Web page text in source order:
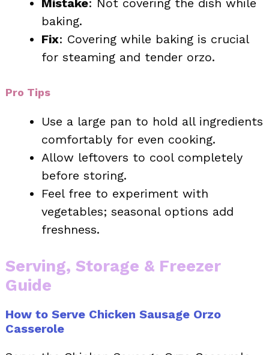
Mistake: Not covering the dish while
baking.
Fix: Covering while baking is crucial
for steaming and tender orzo.
Pro Tips
Use a large pan to hold all ingredients
comfortably for even cooking.
Allow leftovers to cool completely
before storing.
Feel free to experiment with
vegetables; seasonal options add
freshness.
Serving, Storage & Freezer
Guide
How to Serve Chicken Sausage Orzo
Casserole